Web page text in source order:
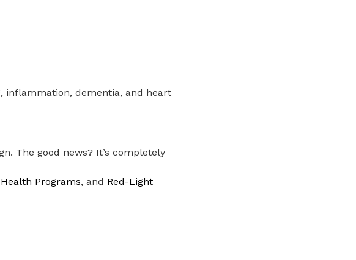
inflammation, dementia, and heart
The good news? It’s completely
Programs, and Red-Light